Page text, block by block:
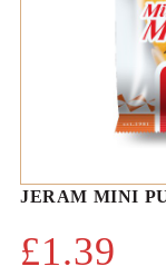
JERAM MINI
£1.39